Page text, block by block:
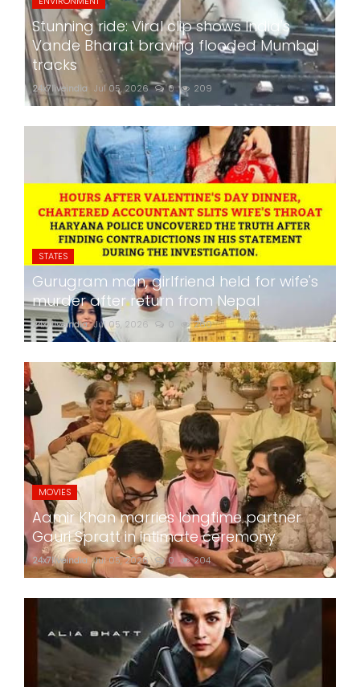
Stunning ride: Viral clip shows India's
Vande Bharat braving flooded Mumbai
tracks
24x7liveindia Jul 05, 2026 0 209
STATES
Gurugram man, girlfriend held for wife's
murder after return from Nepal
24x7liveindia Jul 05, 2026 0 260
MOVIES
Aamir Khan marries longtime partner
Gauri Spratt in intimate ceremony
24x7liveindia Jul 05, 2026 0 204